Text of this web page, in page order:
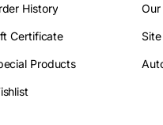
History
Certificate
Products